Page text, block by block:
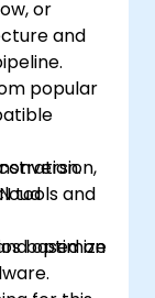
or
and
popular
optimize
tools and
based on